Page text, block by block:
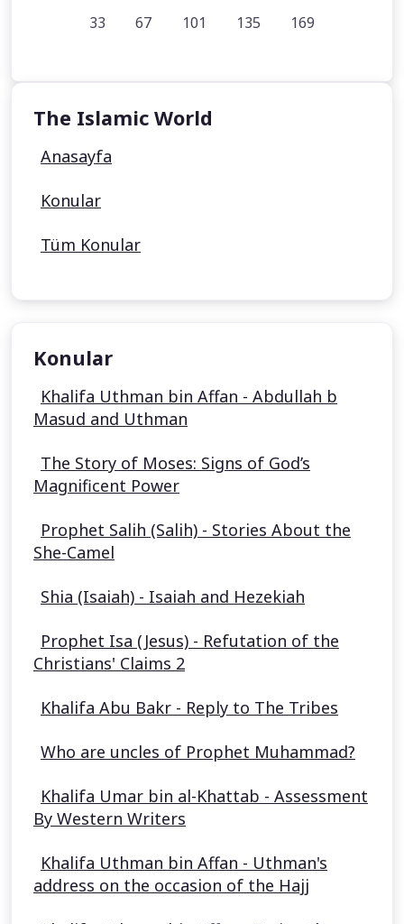
33 67 101 135 169
The Islamic World
Anasayfa
Konular
Tüm Konular
Konular
Khalifa Uthman bin Affan - Abdullah b
Masud and Uthman
The Story of Moses: Signs of God’s
Magnificent Power
Prophet Salih (Salih) - Stories About the
She-Camel
Shia (Isaiah) - Isaiah and Hezekiah
Prophet Isa (Jesus) - Refutation of the
Christians' Claims 2
Khalifa Abu Bakr - Reply to The Tribes
Who are uncles of Prophet Muhammad?
Khalifa Umar bin al-Khattab - Assessment
By Western Writers
Khalifa Uthman bin Affan - Uthman's
address on the occasion of the Hajj